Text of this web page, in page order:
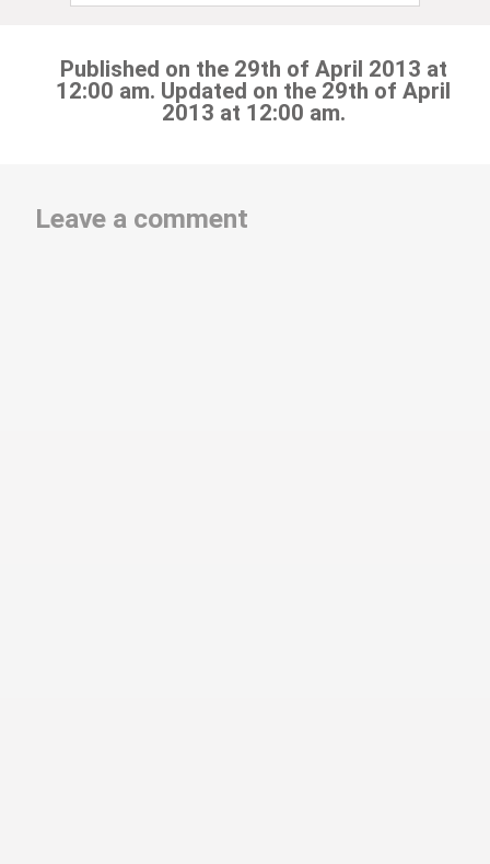
Published on the 29th of April 2013 at
12:00 am. Updated on the 29th of April
2013 at 12:00 am.
Leave a comment